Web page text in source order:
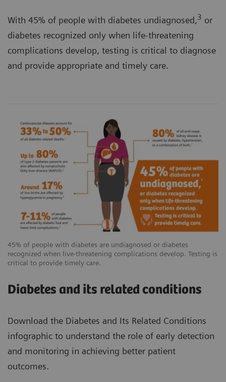
With 45% of people with diabetes undiagnosed,3 or
diabetes recognized only when life-threatening
complications develop, testing is critical to diagnose
and provide appropriate and timely care.
45% of people with diabetes are undiagnosed or diabetes
recognized when live-threatening complications develop. Testing is
critical to provide timely care.
Diabetes and its related conditions
Download the Diabetes and Its Related Conditions
infographic to understand the role of early detection
and monitoring in achieving better patient
outcomes.